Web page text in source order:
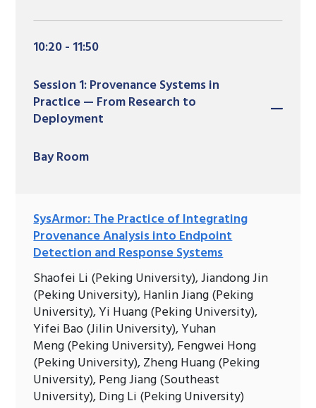
10:20 - 11:50
Session 1: Provenance Systems in
Practice — From Research to
Deployment
Bay Room
SysArmor: The Practice of Integrating
Provenance Analysis into Endpoint
Detection and Response Systems
Shaofei Li (Peking University), Jiandong Jin
(Peking University), Hanlin Jiang (Peking
University), Yi Huang (Peking University),
Yifei Bao (Jilin University), Yuhan
Meng (Peking University), Fengwei Hong
(Peking University), Zheng Huang (Peking
University), Peng Jiang (Southeast
University), Ding Li (Peking University)